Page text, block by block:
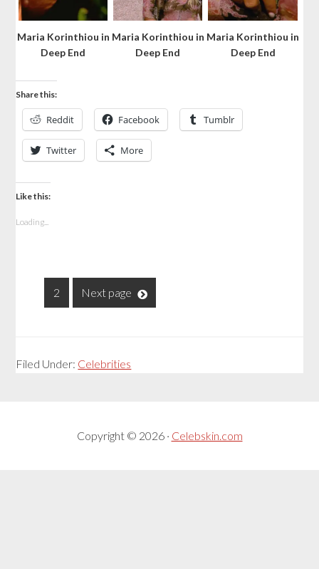
Maria Korinthiou in
Deep End
Maria Korinthiou in
Deep End
Maria Korinthiou in
Deep End
Share this:
Reddit Facebook Tumblr
Twitter More
Like this:
Loading...
2 Next page
Filed Under: Celebrities
Copyright © 2026 · Celebskin.com